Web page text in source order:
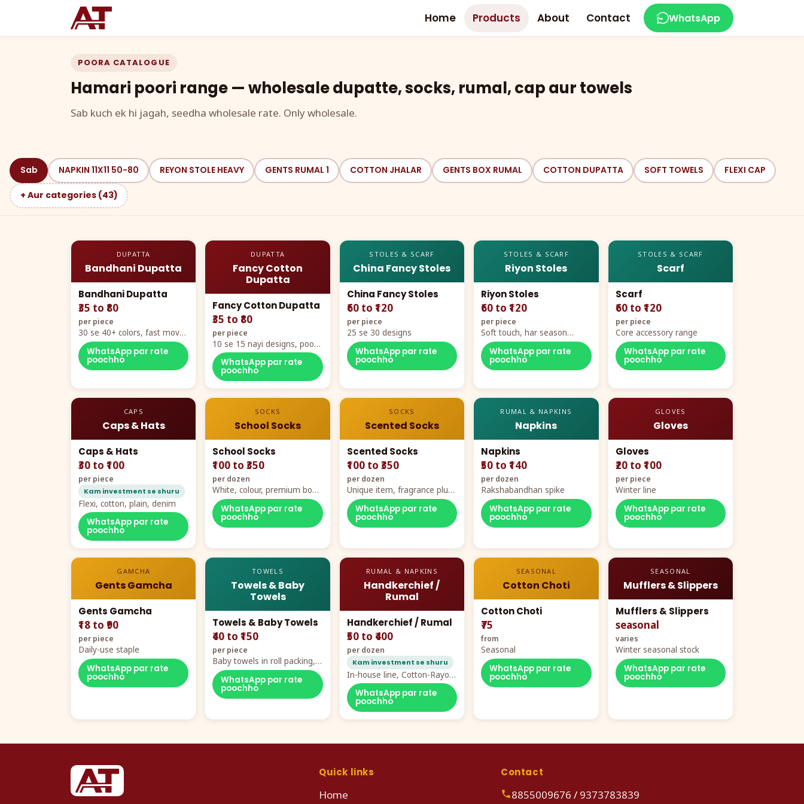
Home Products About Contact WhatsApp
POORA CATALOGUE
Hamari poori range — wholesale dupatte, socks, rumal, cap aur towels
Sab kuch ek hi jagah, seedha wholesale rate. Only wholesale.
Sab NAPKIN 11X11 50-80 REYON STOLE HEAVY GENTS RUMAL 1 COTTON JHALAR GENTS BOX RUMAL COTTON DUPATTA SOFT TOWELS FLEXI CAP
+ Aur categories (43)
DUPATTA
Bandhani Dupatta
Bandhani Dupatta
₹35 to ₹80
per piece
30 se 40+ colors, fast mover
hero item
WhatsApp par rate
poochho
DUPATTA
Fancy Cotton
Dupatta
Fancy Cotton Dupatta
₹35 to ₹80
per piece
10 se 15 nayi designs, poora
naya color chart
WhatsApp par rate
poochho
STOLES & SCARF
China Fancy Stoles
China Fancy Stoles
₹60 to ₹120
per piece
25 se 30 designs
WhatsApp par rate
poochho
STOLES & SCARF
Riyon Stoles
Riyon Stoles
₹60 to ₹120
per piece
Soft touch, har season
demand
WhatsApp par rate
poochho
STOLES & SCARF
Scarf
Scarf
₹60 to ₹120
per piece
Core accessory range
WhatsApp par rate
poochho
CAPS
Caps & Hats
Caps & Hats
₹30 to ₹100
per piece
Kam investment se shuru
Flexi, cotton, plain, denim
WhatsApp par rate
poochho
SOCKS
School Socks
School Socks
₹100 to ₹350
per dozen
White, colour, premium box
packing, all sizes
WhatsApp par rate
poochho
SOCKS
Scented Socks
Scented Socks
₹100 to ₹350
per dozen
Unique item, fragrance plus
comfort
WhatsApp par rate
poochho
RUMAL & NAPKINS
Napkins
Napkins
₹50 to ₹140
per dozen
Rakshabandhan spike
WhatsApp par rate
poochho
GLOVES
Gloves
Gloves
₹20 to ₹100
per piece
Winter line
WhatsApp par rate
poochho
GAMCHA
Gents Gamcha
Gents Gamcha
₹18 to ₹90
per piece
Daily-use staple
WhatsApp par rate
poochho
TOWELS
Towels & Baby
Towels
Towels & Baby Towels
₹40 to ₹150
per piece
Baby towels in roll packing,
cartoon aur teddy prints
WhatsApp par rate
poochho
RUMAL & NAPKINS
Handkerchief /
Rumal
Handkerchief / Rumal
₹50 to ₹400
per dozen
Kam investment se shuru
In-house line, Cotton-Rayon
rumal from ₹40
WhatsApp par rate
poochho
SEASONAL
Cotton Choti
Cotton Choti
₹75
from
Seasonal
WhatsApp par rate
poochho
SEASONAL
Mufflers & Slippers
Mufflers & Slippers
seasonal
varies
Winter seasonal stock
WhatsApp par rate
poochho
Quick links
Home
Contact
8855009676 / 9373783839